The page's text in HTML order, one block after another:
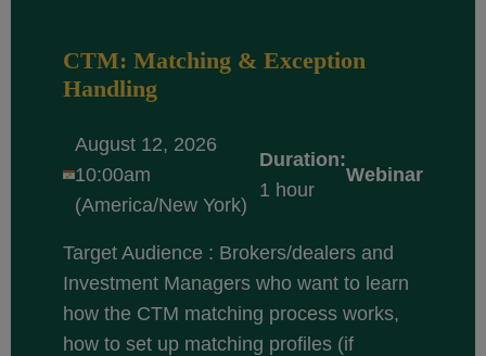
CTM: Matching & Exception
Handling
August 12, 2026
10:00am
(America/New York)
Duration:
1 hour
Webinar
Target Audience : Brokers/dealers and
Investment Managers who want to learn
how the CTM matching process works,
how to set up matching profiles (if